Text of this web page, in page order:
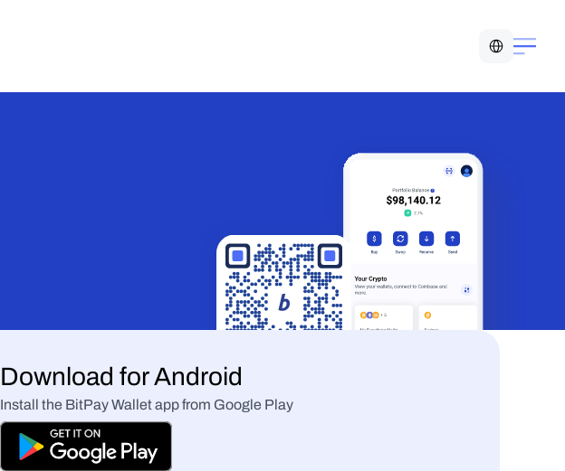
Download for Android
Install the BitPay Wallet app from Google Play